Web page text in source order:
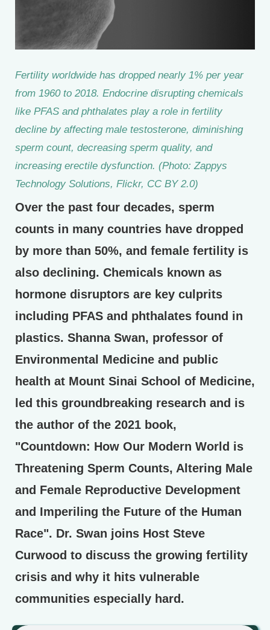
Fertility worldwide has dropped nearly 1% per year
from 1960 to 2018. Endocrine disrupting chemicals
like PFAS and phthalates play a role in fertility
decline by affecting male testosterone, diminishing
sperm count, decreasing sperm quality, and
increasing erectile dysfunction. (Photo: Zappys
Technology Solutions, Flickr, CC BY 2.0)
Over the past four decades, sperm
counts in many countries have dropped
by more than 50%, and female fertility is
also declining. Chemicals known as
hormone disruptors are key culprits
including PFAS and phthalates found in
plastics. Shanna Swan, professor of
Environmental Medicine and public
health at Mount Sinai School of Medicine,
led this groundbreaking research and is
the author of the 2021 book,
"Countdown: How Our Modern World is
Threatening Sperm Counts, Altering Male
and Female Reproductive Development
and Imperiling the Future of the Human
Race". Dr. Swan joins Host Steve
Curwood to discuss the growing fertility
crisis and why it hits vulnerable
communities especially hard.